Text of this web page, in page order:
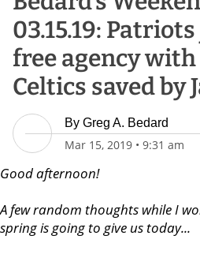
03.15.19:
free agency
Celtics saved by
By Greg A. Bedard
Mar 15, 2019 • 9:31 am
Good afternoon!
A few random thoughts while I
spring is going to give us today...